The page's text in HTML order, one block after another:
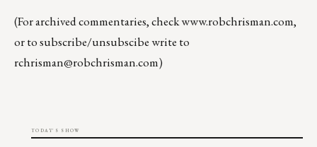
(For archived commentaries, checkwww.robchrisman.com,
or to subscribe/unsubscibe write to
rchrisman@robchrisman.com)
TODAY'S SHOW